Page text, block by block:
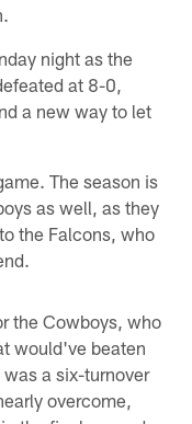
night as the
at 8-0,
a new way to let
The season is
as well, as they
the Falcons, who
the Cowboys, who
would've beaten
a six-turnover
overcome,